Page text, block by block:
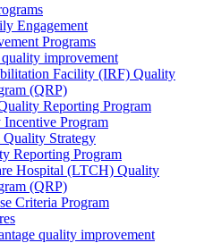
Engagement
Programs
improvement
Facility (IRF) Quality
(QRP)
Reporting Program
Program
Strategy
Reporting Program
Hospital (LTCH) Quality
(QRP)
Criteria Program
quality improvement